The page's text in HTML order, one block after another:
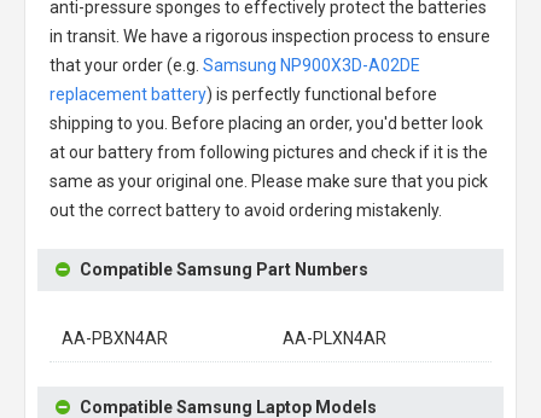
anti-pressure sponges to effectively protect the batteries
in transit. We have a rigorous inspection process to ensure
that your order (e.g. Samsung NP900X3D-A02DE
replacement battery) is perfectly functional before
shipping to you. Before placing an order, you'd better look
at our battery from following pictures and check if it is the
same as your original one. Please make sure that you pick
out the correct battery to avoid ordering mistakenly.
Compatible Samsung Part Numbers
AA-PBXN4AR AA-PLXN4AR
Compatible Samsung Laptop Models